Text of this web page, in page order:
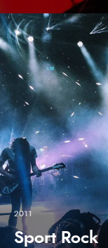
2011
Sport Rock